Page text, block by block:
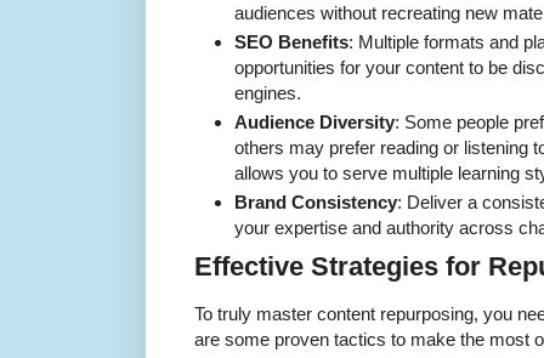
audiences without recreating new
SEO Benefits: Multiple formats and
opportunities for your content to be
engines.
Audience Diversity: Some people
others may prefer reading or listening
allows you to serve multiple learning
Brand Consistency: Deliver a
your expertise and authority across
Effective Strategies for
To truly master content repurposing, you
are some proven tactics to make the most